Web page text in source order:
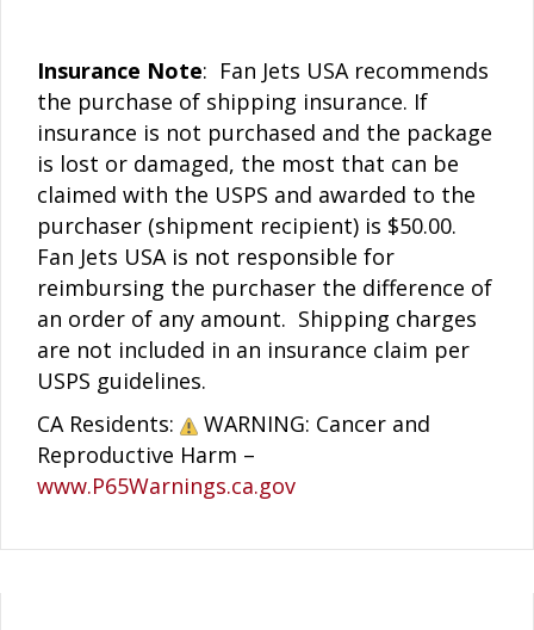
Insurance Note: Fan Jets USA recommends
the purchase of shipping insurance. If
insurance is not purchased and the package
is lost or damaged, the most that can be
claimed with the USPS and awarded to the
purchaser (shipment recipient) is $50.00.
Fan Jets USA is not responsible for
reimbursing the purchaser the difference of
an order of any amount. Shipping charges
are not included in an insurance claim per
USPS guidelines.
CA Residents:
WARNING: Cancer and
Reproductive Harm –
www.P65Warnings.ca.gov